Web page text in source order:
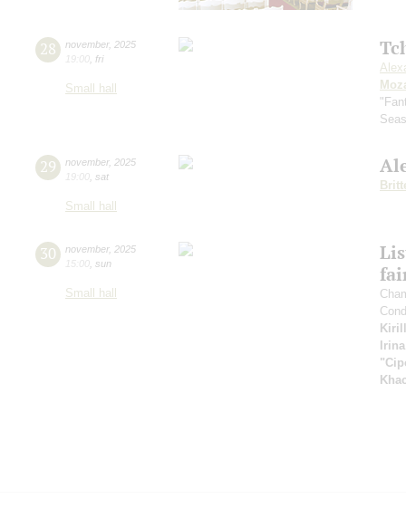
28 november, 2025
19:00 fri
Small hall
29 november, 2025
19:00 sat
Small hall
30 november, 2025
15:00 sun
Small hall